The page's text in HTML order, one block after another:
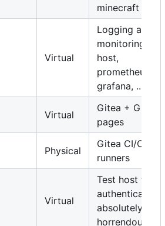
minecraft map
Virtual
Logging and
monitoring
host,
prometheus,
grafana, ...
Virtual
Gitea + Gitea
pages
Physical
Gitea CI/CD
runners
Virtual
Test host for
authentication,
absolutely
horrendous